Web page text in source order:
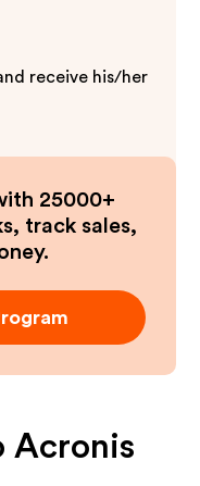
receive his/her
25000+
track sales,
Acronis